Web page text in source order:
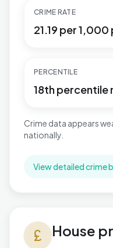
CRIME RATE
21.19 per
PERCENTILE
18th percentile
Crime data appears
nationally.
View detailed crime
currency_pound House